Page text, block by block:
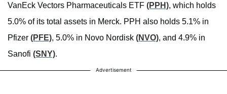
VanEck Vectors Pharmaceuticals ETF (PPH), which holds
5.0% of its total assets in Merck. PPH also holds 5.1% in
Pfizer (PFE), 5.0% in Novo Nordisk (NVO), and 4.9% in
Sanofi (SNY).
Advertisement